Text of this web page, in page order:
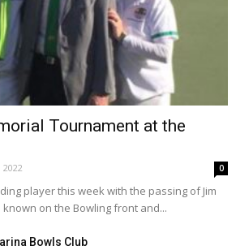
Tournament at the
0
player this week with the passing of Jim
on the Bowling front and...
Bowls Club